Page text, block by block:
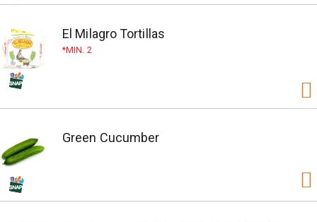
El Milagro Tortillas
MIN. 2
Green Cucumber